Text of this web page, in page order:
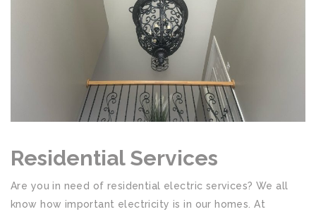
Residential Services
Are you in need of residential electric services? We all
know how important electricity is in our homes. At